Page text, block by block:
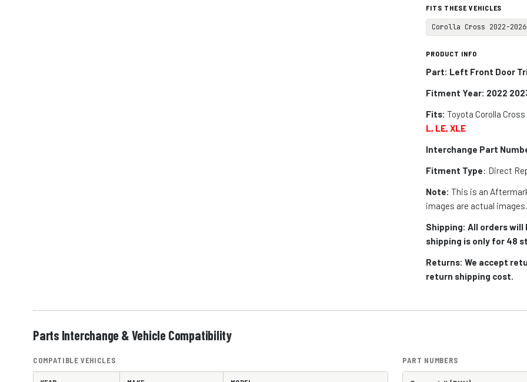
FITS THESE VEHICLES
Corolla Cross 2022-2026
PRODUCT INFO
Part: Left Front Door
Fitment Year: 2022
Fits: Toyota Corolla Cross
L, LE, XLE
Interchange Part
Fitment Type: Direct
Note: This is an
images are actual images.
Shipping: All orders will
shipping is only for 48
Returns: We accept
return shipping cost.
Parts Interchange & Vehicle Compatibility
COMPATIBLE VEHICLES PART NUMBERS